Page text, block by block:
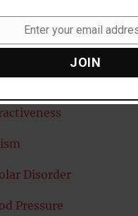
intelligence
Disorder
Pressure
Enter your email
JOIN